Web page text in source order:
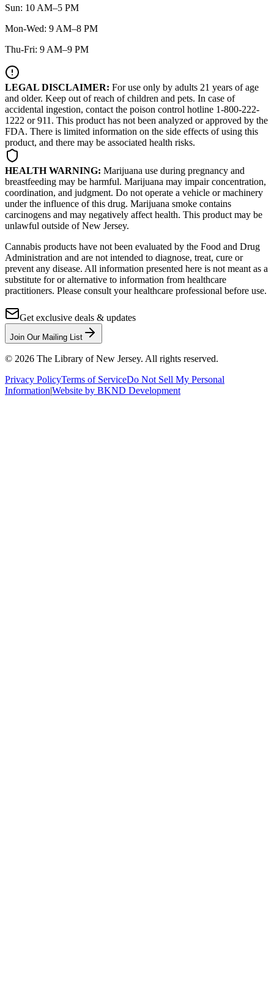
Sun: 10 AM–5 PM
Mon-Wed: 9 AM–8 PM
Thu-Fri: 9 AM–9 PM
LEGAL DISCLAIMER: For use only by adults 21 years of age
and older. Keep out of reach of children and pets. In case of
accidental ingestion, contact the poison control hotline 1-800-222-
1222 or 911. This product has not been analyzed or approved by the
FDA. There is limited information on the side effects of using this
product, and there may be associated health risks.
HEALTH WARNING: Marijuana use during pregnancy and
breastfeeding may be harmful. Marijuana may impair concentration,
coordination, and judgment. Do not operate a vehicle or machinery
under the influence of this drug. Marijuana smoke contains
carcinogens and may negatively affect health. This product may be
unlawful outside of New Jersey.
Cannabis products have not been evaluated by the Food and Drug
Administration and are not intended to diagnose, treat, cure or
prevent any disease. All information presented here is not meant as a
substitute for or alternative to information from healthcare
practitioners. Please consult your healthcare professional before use.
Get exclusive deals & updates
Join Our Mailing List
© 2026 The Library of New Jersey. All rights reserved.
Privacy PolicyTerms of ServiceDo Not Sell My Personal
Information|Website by BKND Development